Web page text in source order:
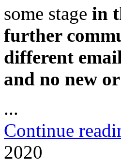
some stage in
further
different
and no new
...
Continue
2020